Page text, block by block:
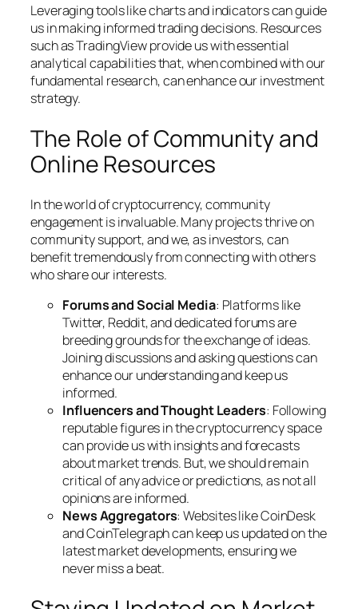
Leveraging tools like charts and indicators can guide
us in making informed trading decisions. Resources
such as TradingView provide us with essential
analytical capabilities that, when combined with our
fundamental research, can enhance our investment
strategy.
The Role of Community and
Online Resources
In the world of cryptocurrency, community
engagement is invaluable. Many projects thrive on
community support, and we, as investors, can
benefit tremendously from connecting with others
who share our interests.
Forums and Social Media: Platforms like
Twitter, Reddit, and dedicated forums are
breeding grounds for the exchange of ideas.
Joining discussions and asking questions can
enhance our understanding and keep us
informed.
Influencers and Thought Leaders: Following
reputable figures in the cryptocurrency space
can provide us with insights and forecasts
about market trends. But, we should remain
critical of any advice or predictions, as not all
opinions are informed.
News Aggregators: Websites like CoinDesk
and CoinTelegraph can keep us updated on the
latest market developments, ensuring we
never miss a beat.